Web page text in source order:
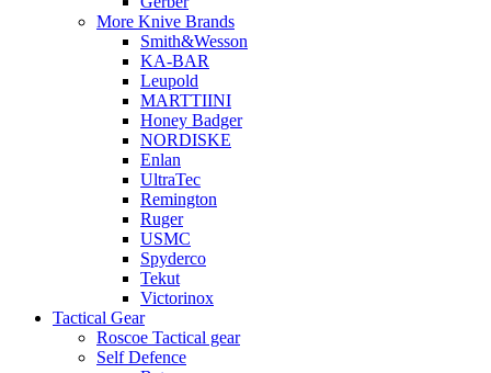
More Knive Brands
Smith&Wesson
KA-BAR
Leupold
MARTTIINI
Honey Badger
NORDISKE
Enlan
UltraTec
Remington
Ruger
USMC
Spyderco
Tekut
Victorinox
Tactical Gear
Roscoe Tactical gear
Self Defence